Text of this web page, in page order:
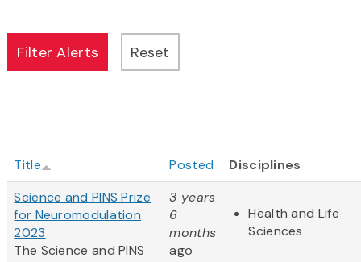
Title Posted
Disciplines
Science and PINS Prize
for Neuromodulation
2023
The Science and PINS
3 years
6
months
ago
Health and Life
Sciences